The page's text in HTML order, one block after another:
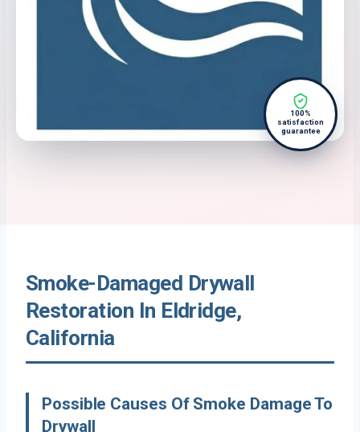
100%
satisfaction
guarantee
Smoke-Damaged Drywall
Restoration In Eldridge,
California
Possible Causes Of Smoke Damage To
Drywall